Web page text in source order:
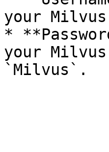
your
*
your